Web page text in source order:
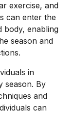
exercise, and
can enter the
body, enabling
season and
in
season. By
and
can